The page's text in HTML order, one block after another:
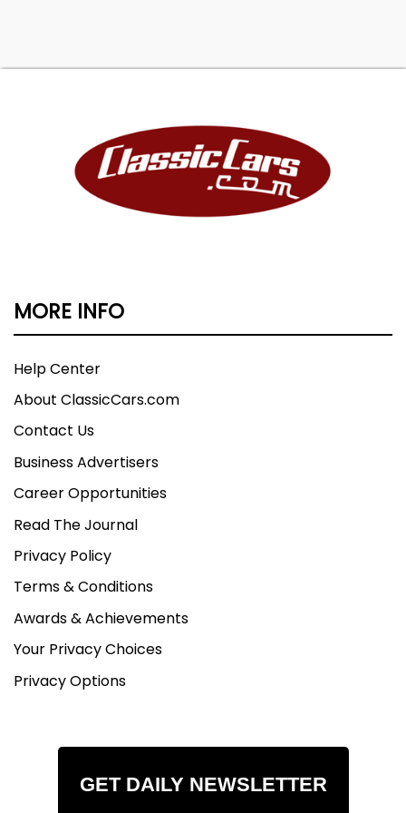
MORE INFO
Help Center
About ClassicCars.com
Contact Us
Business Advertisers
Career Opportunities
Read The Journal
Privacy Policy
Terms & Conditions
Awards & Achievements
Your Privacy Choices
Privacy Options
GET DAILY NEWSLETTER